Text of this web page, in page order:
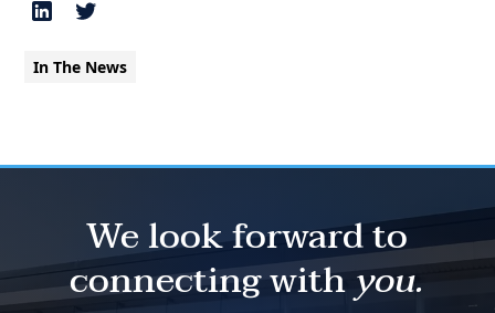
In The News
We look forward to
connecting withyou.